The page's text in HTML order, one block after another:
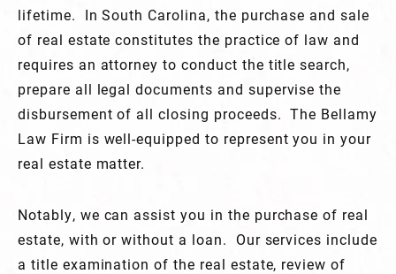
lifetime. In South Carolina, the purchase and sale
of real estate constitutes the practice of law and
requires an attorney to conduct the title search,
prepare all legal documents and supervise the
disbursement of all closing proceeds. The Bellamy
Law Firm is well-equipped to represent you in your
real estate matter.
Notably, we can assist you in the purchase of real
estate, with or without a loan. Our services include
a title examination of the real estate, review of